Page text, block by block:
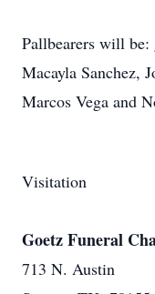
Pallbearers will
Macayla Sanchez,
Marcos Vega and
Visitation
Goetz Funeral
713 N. Austin